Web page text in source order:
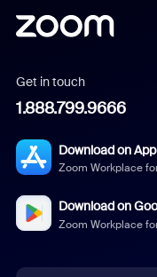
Get in touch
1.888.799.9666
Download on
Zoom Workplace
Download on
Zoom Workplace